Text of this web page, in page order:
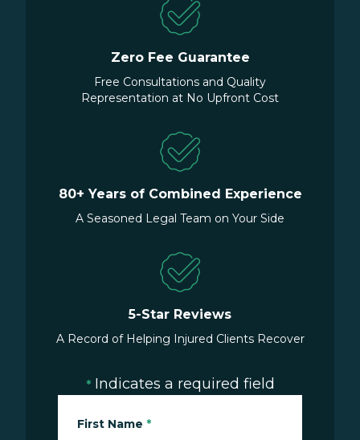
Zero Fee Guarantee
Free Consultations and Quality
Representation at No Upfront Cost
80+ Years of Combined Experience
A Seasoned Legal Team on Your Side
5-Star Reviews
A Record of Helping Injured Clients Recover
* Indicates a required field
First Name *